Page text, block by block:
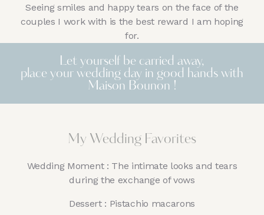
Seeing smiles and happy tears on the face of the
couples I work with is the best reward I am hoping
for.
Let yourself be carried away,
place your wedding day in good hands with
Maison Bounon !
My Wedding Favorites
Wedding Moment : The intimate looks and tears
during the exchange of vows
Dessert : Pistachio macarons